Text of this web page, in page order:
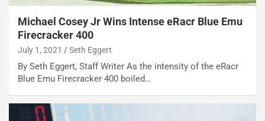
Michael Cosey Jr Wins Intense eRacr Blue Emu
Firecracker 400
July 1, 2021 Seth Eggert
By Seth Eggert, Staff Writer As the intensity of the eRacr
Blue Emu Firecracker 400 boiled…